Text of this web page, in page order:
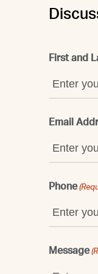
First and
Email
Phone
Message